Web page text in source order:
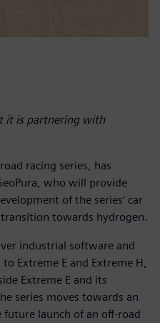
it is partnering with
racing series, has
who will provide
of the series’ car
towards hydrogen.
industrial software and
Extreme E and Extreme H,
Extreme E and its
series moves towards an
launch of an off-road